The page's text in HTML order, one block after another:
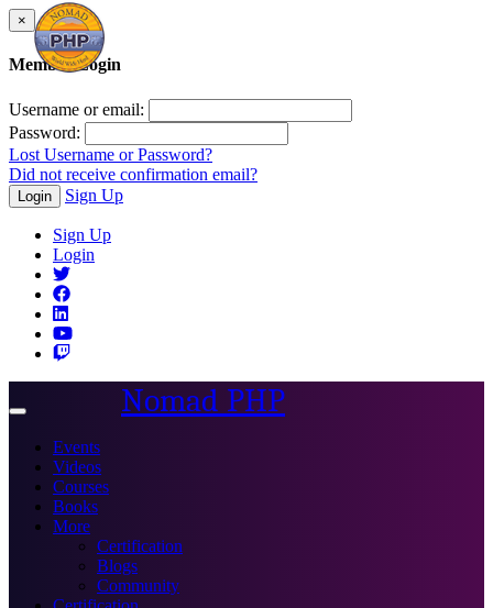
×
Member Login
Username or email:
Password:
Lost Username or Password?
Did not receive confirmation email?
Login Sign Up
Sign Up
Login
Toggle
Nomad PHP
Events
Videos
Courses
Books
More
Certification
Blogs
Community